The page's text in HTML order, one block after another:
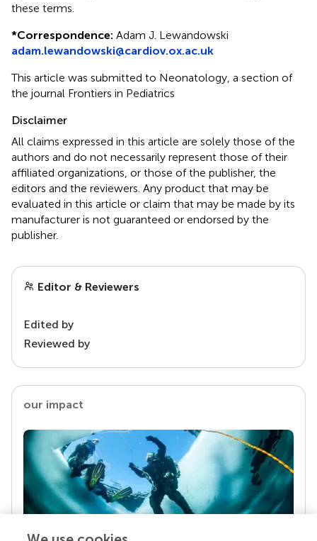
these terms.
*Correspondence: Adam J. Lewandowski
adam.lewandowski@cardiov.ox.ac.uk
This article was submitted to Neonatology, a section of
the journal Frontiers in Pediatrics
Disclaimer
All claims expressed in this article are solely those of the
authors and do not necessarily represent those of their
affiliated organizations, or those of the publisher, the
editors and the reviewers. Any product that may be
evaluated in this article or claim that may be made by its
manufacturer is not guaranteed or endorsed by the
publisher.
Editor & Reviewers
Edited by
Reviewed by
our impact